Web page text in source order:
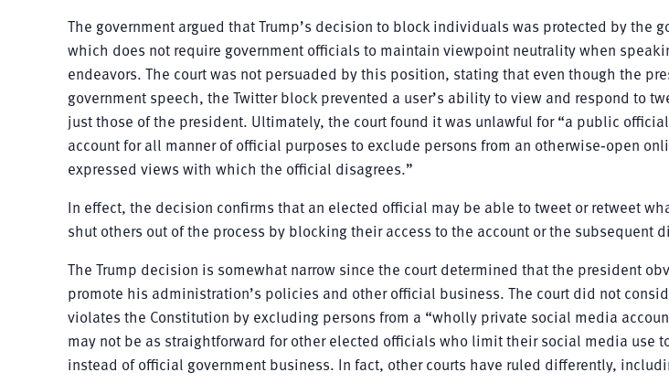
The government argued that Trump’s decision to block individuals was protected by the
which does not require government officials to maintain viewpoint neutrality when
endeavors. The court was not persuaded by this position, stating that even though the
government speech, the Twitter block prevented a user’s ability to view and respond to
just those of the president. Ultimately, the court found it was unlawful for “a public
account for all manner of official purposes to exclude persons from an otherwise‐open
expressed views with which the official disagrees.”
In effect, the decision confirms that an elected official may be able to tweet or retweet
shut others out of the process by blocking their access to the account or the subsequent
The Trump decision is somewhat narrow since the court determined that the president
promote his administration’s policies and other official business. The court did not
violates the Constitution by excluding persons from a “wholly private social media
may not be as straightforward for other elected officials who limit their social media use
instead of official government business. In fact, other courts have ruled differently,